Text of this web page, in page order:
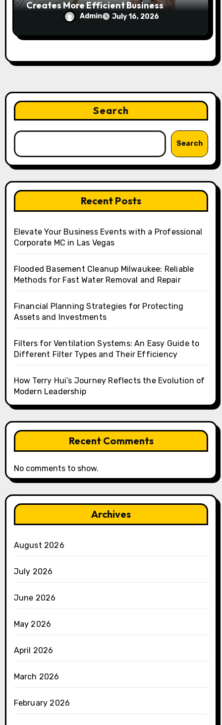
Creates More Efficient Business
Workflows
Admin July 16, 2026
Search
Search
Recent Posts
Elevate Your Business Events with a Professional
Corporate MC in Las Vegas
Flooded Basement Cleanup Milwaukee: Reliable
Methods for Fast Water Removal and Repair
Financial Planning Strategies for Protecting
Assets and Investments
Filters for Ventilation Systems: An Easy Guide to
Different Filter Types and Their Efficiency
How Terry Hui’s Journey Reflects the Evolution of
Modern Leadership
Recent Comments
No comments to show.
Archives
August 2026
July 2026
June 2026
May 2026
April 2026
March 2026
February 2026